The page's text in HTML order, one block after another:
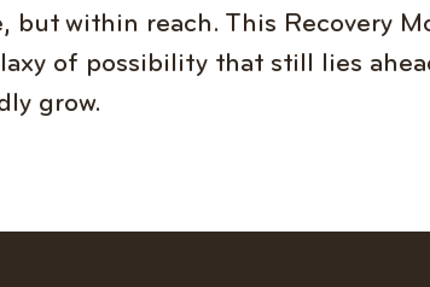
but within reach. This Recovery
of possibility that still lies
grow.